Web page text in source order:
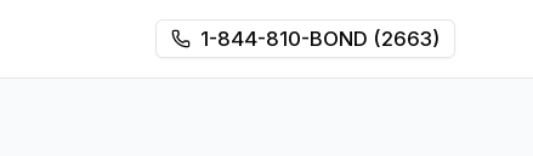
1-844-810-BOND (2663)